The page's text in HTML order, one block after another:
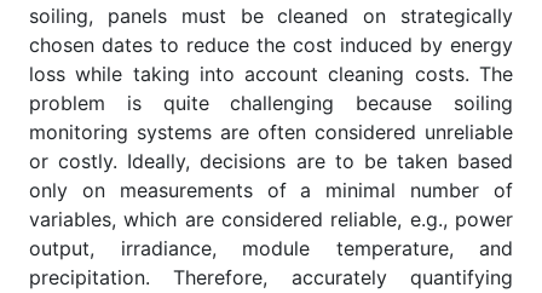
soiling, panels must be cleaned on strategically
chosen dates to reduce the cost induced by energy
loss while taking into account cleaning costs. The
problem is quite challenging because soiling
monitoring systems are often considered unreliable
or costly. Ideally, decisions are to be taken based
only on measurements of a minimal number of
variables, which are considered reliable, e.g., power
output, irradiance, module temperature, and
precipitation. Therefore, accurately quantifying